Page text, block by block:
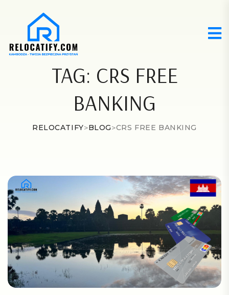
TAG: CRS FREE
BANKING
RELOCATIFY>BLOG>CRS FREE BANKING